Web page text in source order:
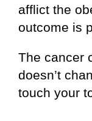
afflict the
outcome is
The cancer
doesn’t
touch your